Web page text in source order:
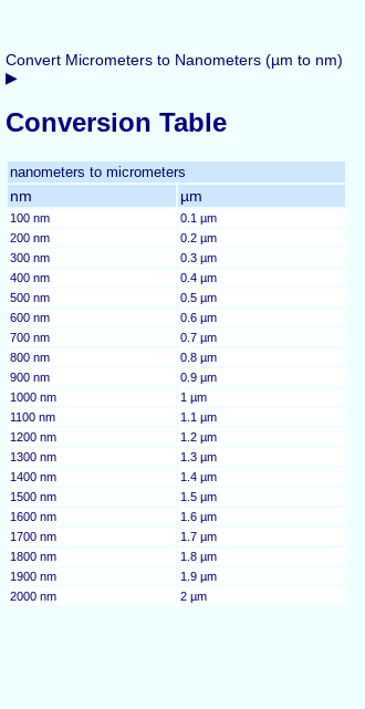
Convert Micrometers to Nanometers (µm to nm)
▶
Conversion Table
nanometers to micrometers
nm µm
100 nm
0.1 µm
200 nm
0.2 µm
300 nm
0.3 µm
400 nm
0.4 µm
500 nm
0.5 µm
600 nm
0.6 µm
700 nm
0.7 µm
800 nm
0.8 µm
900 nm
0.9 µm
1000 nm
1 µm
1100 nm
1.1 µm
1200 nm
1.2 µm
1300 nm
1.3 µm
1400 nm
1.4 µm
1500 nm
1.5 µm
1600 nm
1.6 µm
1700 nm
1.7 µm
1800 nm
1.8 µm
1900 nm
1.9 µm
2000 nm
2 µm